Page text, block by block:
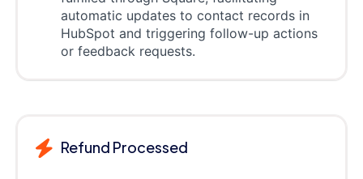
automatic updates to contact records in
HubSpot and triggering follow-up actions
or feedback requests.
Refund Processed